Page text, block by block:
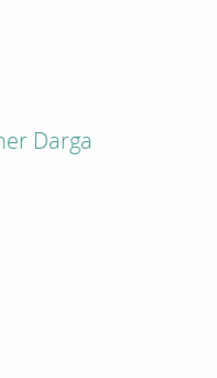
Darga